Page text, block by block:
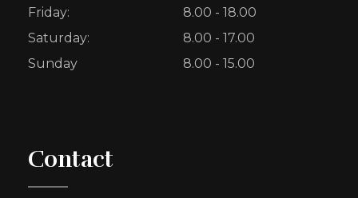
Friday:
8.00 - 18.00
Saturday:
8.00 - 17.00
Sunday
8.00 - 15.00
Contact